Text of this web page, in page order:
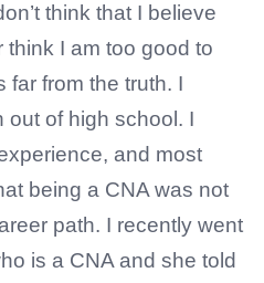
think that I believe
think I am too good to
far from the truth. I
out of high school. I
and most
being a CNA was not
path. I recently went
is a CNA and she told